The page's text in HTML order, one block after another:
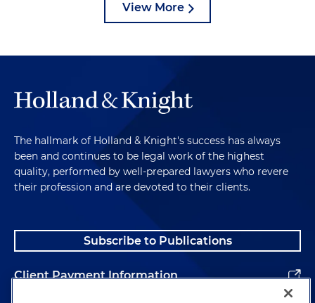
View More
The hallmark of Holland & Knight's success has always
been and continues to be legal work of the highest
quality, performed by well-prepared lawyers who revere
their profession and are devoted to their clients.
Subscribe to Publications
Client Payment Information